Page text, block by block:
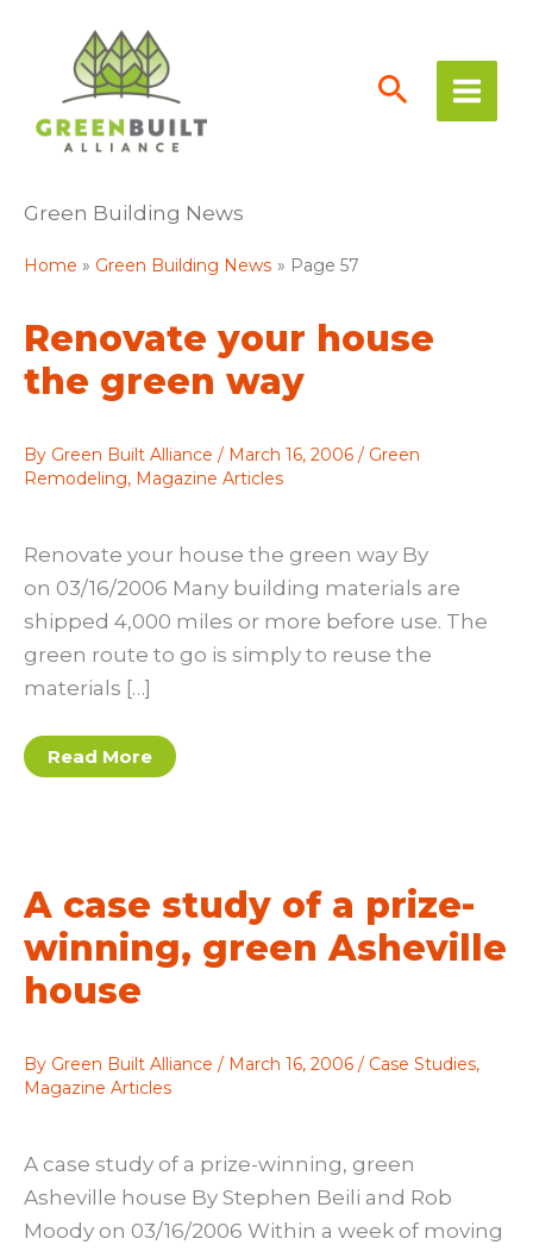
content
Green Building News
Home Green Building News Page 57
Renovate your house
the green way
By Green Built Alliance / March 16, 2006 / Green
Remodeling, Magazine Articles
Renovate your house the green way By
on 03/16/2006 Many building materials are
shipped 4,000 miles or more before use. The
green route to go is simply to reuse the
materials […]
Renovate
your
Read More
A case study of a prize-
winning, green Asheville
house
By Green Built Alliance / March 16, 2006 / Case Studies,
Magazine Articles
A case study of a prize-winning, green
Asheville house By Stephen Beili and Rob
Moody on 03/16/2006 Within a week of moving